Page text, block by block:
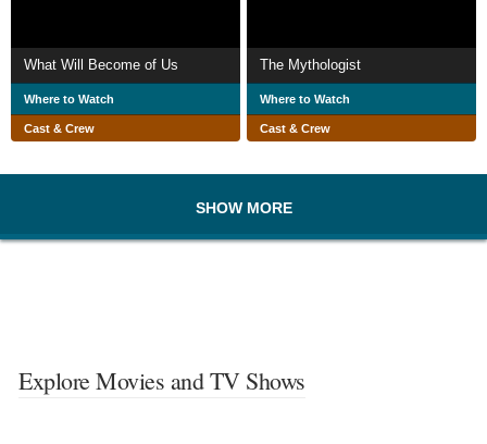
What Will Become of Us
Where to Watch
Cast & Crew
The Mythologist
Where to Watch
Cast & Crew
SHOW MORE
Explore Movies and TV Shows